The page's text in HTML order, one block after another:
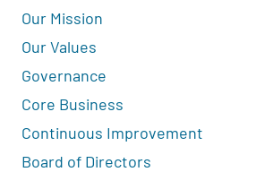
Our Mission
Our Values
Governance
Core Business
Continuous Improvement
Board of Directors